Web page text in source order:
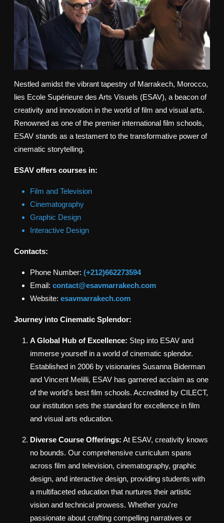
Nestled amidst the vibrant tapestry of Marrakech, Morocco,
lies Ecole Supérieure des Arts Visuels (ESAV), a beacon of
creativity and innovation in the world of film and visual arts.
Renowned as one of the premier international film schools,
ESAV stands as a testament to the transformative power of
cinematic storytelling.
ESAV offers courses in:
Film and Television
Cinematography
Graphic Design
Interactive Design
Contacts:
Phone Number: (+212)662273594
Email: contact@esavmarrakech.com
Website: esavmarrakech.com
Journey into Cinematic Splendor:
A Global Hub of Excellence: Step into ESAV and
immerse yourself in a world of cinematic splendor.
Established in 2006 by visionaries Susanna Biderman
and Vincent Melilli, ESAV has garnered acclaim as one
of the world's best film schools. Accredited by CILECT,
our institution sets the standard for excellence in film
and visual arts education.
Diverse Course Offerings: At ESAV, creativity knows
no bounds. Our comprehensive curriculum spans
across film and television, cinematography, graphic
design, and interactive design, providing students with
a multifaceted education that nurtures their artistic
vision and technical prowess. Whether you're
passionate about crafting compelling narratives or